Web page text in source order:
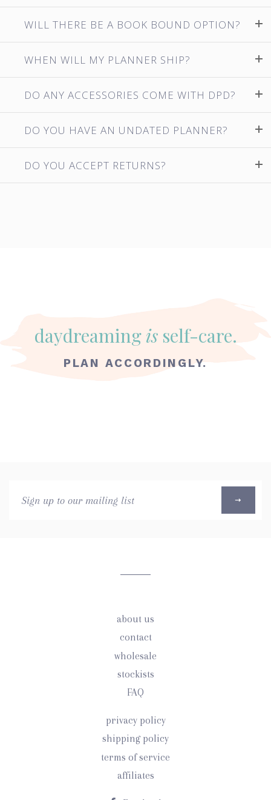
WILL THERE BE A BOOK BOUND OPTION?
WHEN WILL MY PLANNER SHIP?
DO ANY ACCESSORIES COME WITH DPD?
DO YOU HAVE AN UNDATED PLANNER?
DO YOU ACCEPT RETURNS?
daydreaming isself-care.
PLAN ACCORDINGLY.
up
about us
contact
wholesale
stockists
FAQ
privacy policy
shipping policy
terms of service
affiliates